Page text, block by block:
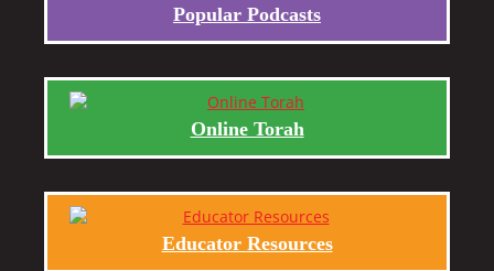
Popular Podcasts
Online Torah
Educator Resources